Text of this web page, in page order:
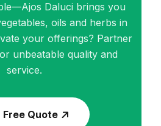
Daluci brings you
oils and herbs in
your offerings? Partner
unbeatable quality and
service.
Free Quote